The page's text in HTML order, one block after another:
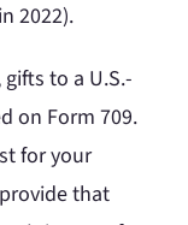
2022).
to a U.S.-
on Form 709.
for your
that